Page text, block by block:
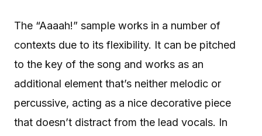
The “Aaaah!” sample works in a number of
contexts due to its flexibility. It can be pitched
to the key of the song and works as an
additional element that’s neither melodic or
percussive, acting as a nice decorative piece
that doesn’t distract from the lead vocals. In